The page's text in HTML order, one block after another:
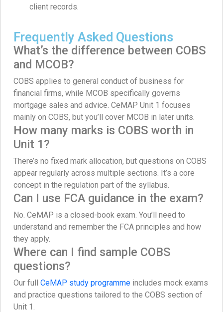
client records.
Frequently Asked Questions
What’s the difference between COBS
and MCOB?
COBS applies to general conduct of business for
financial firms, while MCOB specifically governs
mortgage sales and advice. CeMAP Unit 1 focuses
mainly on COBS, but you’ll cover MCOB in later units.
How many marks is COBS worth in
Unit 1?
There’s no fixed mark allocation, but questions on COBS
appear regularly across multiple sections. It’s a core
concept in the regulation part of the syllabus.
Can I use FCA guidance in the exam?
No. CeMAP is a closed-book exam. You’ll need to
understand and remember the FCA principles and how
they apply.
Where can I find sample COBS
questions?
Our full CeMAP study programme includes mock exams
and practice questions tailored to the COBS section of
Unit 1.